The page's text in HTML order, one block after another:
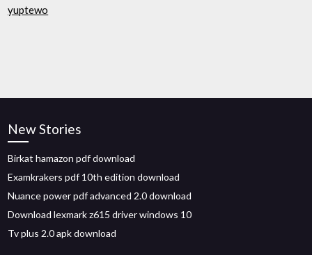
yuptewo
New Stories
Birkat hamazon pdf download
Examkrakers pdf 10th edition download
Nuance power pdf advanced 2.0 download
Download lexmark z615 driver windows 10
Tv plus 2.0 apk download